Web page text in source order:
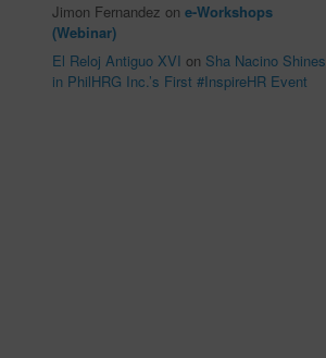
Jimon Fernandez one-Workshops
(Webinar)
El Reloj Antiguo XVI on Sha Nacino Shines
in PhilHRG Inc.’s First #InspireHR Event